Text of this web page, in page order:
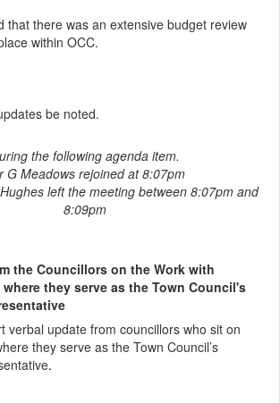
that there was an extensive budget review
within OCC.
be noted.
the following agenda item.
G Meadows rejoined at 8:07pm
left the meeting between 8:07pm and
8:09pm
the Councillors on the Work with
they serve as the Town Council's
verbal update from councillors who sit on
they serve as the Town Council’s
.